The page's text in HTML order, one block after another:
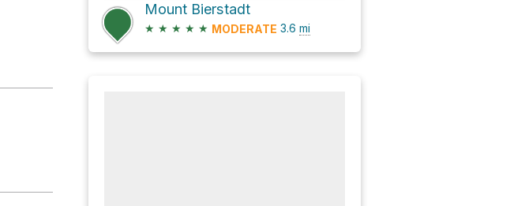
Mount Bierstadt
★ ★ ★ ★ ★ MODERATE 3.6 mi